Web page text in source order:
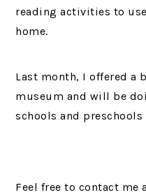
reading activities to
home.
Last month, I offered a
museum and will be
schools and
Feel free to contact me